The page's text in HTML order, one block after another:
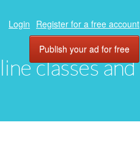
classes and
Login Register for a free account
Publish your ad for free